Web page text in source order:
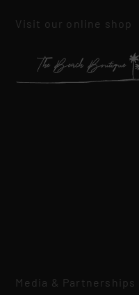
Visit our online shop
Media & Partnerships